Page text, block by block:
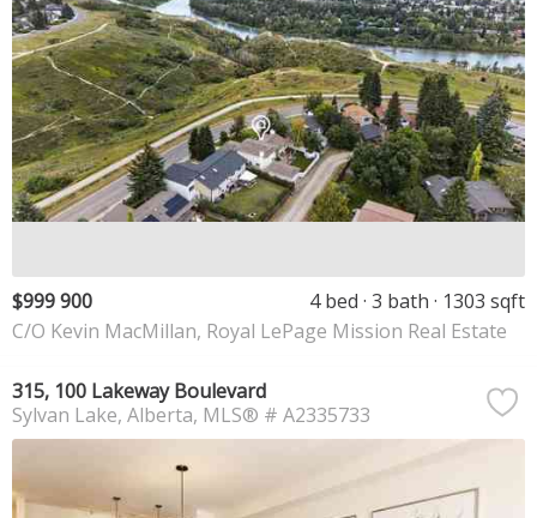
$999 900 4 bed 3 bath
1303 sqft
C/O Kevin MacMillan, Royal LePage Mission Real Estate
315, 100 Lakeway Boulevard
Sylvan Lake Alberta MLS® # A2335733